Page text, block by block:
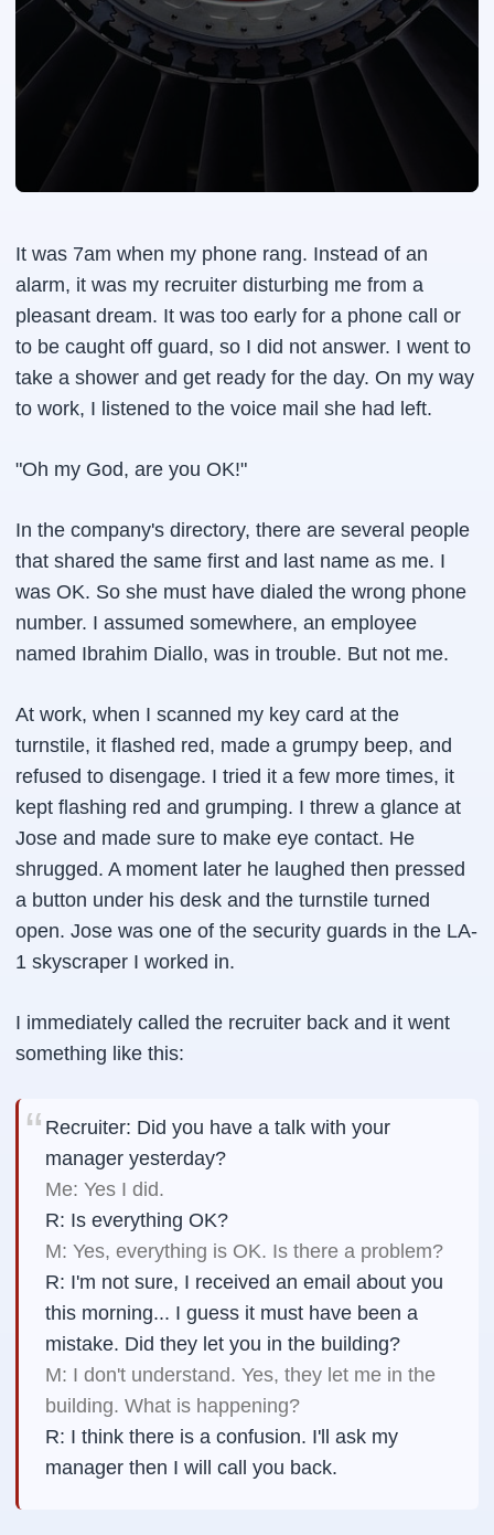
It was 7am when my phone rang. Instead of an
alarm, it was my recruiter disturbing me from a
pleasant dream. It was too early for a phone call or
to be caught off guard, so I did not answer. I went to
take a shower and get ready for the day. On my way
to work, I listened to the voice mail she had left.
"Oh my God, are you OK!"
In the company's directory, there are several people
that shared the same first and last name as me. I
was OK. So she must have dialed the wrong phone
number. I assumed somewhere, an employee
named Ibrahim Diallo, was in trouble. But not me.
At work, when I scanned my key card at the
turnstile, it flashed red, made a grumpy beep, and
refused to disengage. I tried it a few more times, it
kept flashing red and grumping. I threw a glance at
Jose and made sure to make eye contact. He
shrugged. A moment later he laughed then pressed
a button under his desk and the turnstile turned
open. Jose was one of the security guards in the LA-
1 skyscraper I worked in.
I immediately called the recruiter back and it went
something like this:
Recruiter: Did you have a talk with your
manager yesterday?
Me: Yes I did.
R: Is everything OK?
M: Yes, everything is OK. Is there a problem?
R: I'm not sure, I received an email about you
this morning... I guess it must have been a
mistake. Did they let you in the building?
M: I don't understand. Yes, they let me in the
building. What is happening?
R: I think there is a confusion. I'll ask my
manager then I will call you back.